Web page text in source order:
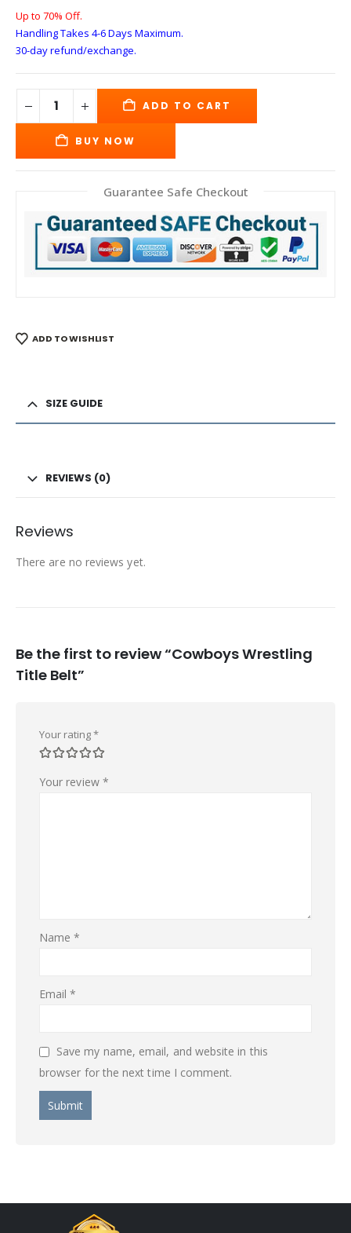
Up to 70% Off.
Handling Takes 4-6 Days Maximum.
30-day refund/exchange.
ADD TO CART
BUY NOW
Guarantee Safe Checkout
ADD TO WISHLIST
SIZE GUIDE
REVIEWS (0)
Reviews
There are no reviews yet.
Be the first to review “Cowboys Wrestling
Title Belt”
Your rating*
Your review *
Name*
Email*
Save my name, email, and website in this
browser for the next time I comment.